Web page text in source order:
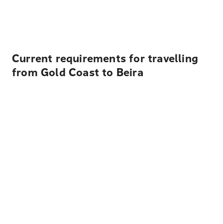
Current requirements for travelling
from Gold Coast to Beira